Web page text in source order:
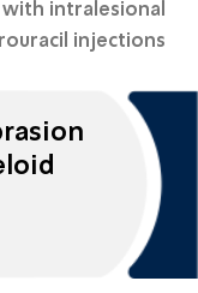
intralesional
injections